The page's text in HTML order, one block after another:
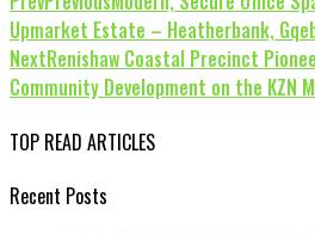
Upmarket Estate – Heatherbank,
NextRenishaw Coastal Precinct
Community Development on the KZN
TOP READ ARTICLES
Recent Posts